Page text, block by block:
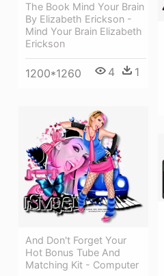
The Book Mind Your Brain
By Elizabeth Erickson -
Mind Your Brain Elizabeth
Erickson
1200*1260 4 1
And Don't Forget Your
Hot Bonus Tube And
Matching Kit - Computer